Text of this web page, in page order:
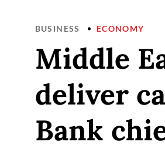
BUSINESS ECONOMY
Middle
deliver
Bank